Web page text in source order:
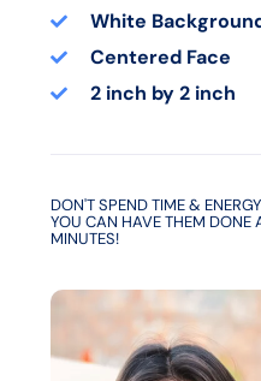
White
Centered Face
2 inch by 2 inch
DON'T SPEND TIME &
YOU CAN HAVE THEM DONE
MINUTES!